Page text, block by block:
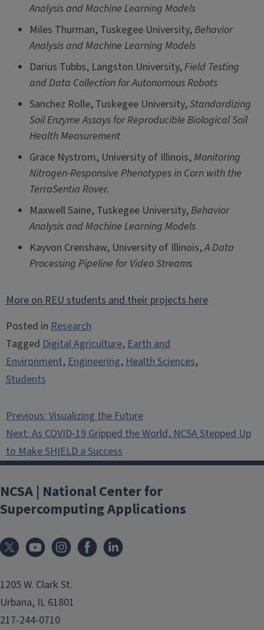
Analysis and Machine Learning Models
Miles Thurman, Tuskegee University,Behavior
Analysis and Machine Learning Models
Darius Tubbs, Langston University,Field Testing
and Data Collection for Autonomous Robots
Sanchez Rolle, Tuskegee University,Standardizing
Soil Enzyme Assays for Reproducible Biological Soil
Health Measurement
Grace Nystrom, University of Illinois,Monitoring
Nitrogen-Responsive Phenotypes in Corn with the
TerraSentia Rover.
Maxwell Saine, Tuskegee University,Behavior
Analysis and Machine Learning Models
Kayvon Crenshaw, University of Illinois,A Data
Processing Pipeline for Video Streams
More on REU students and their projects here
Posted inResearch
TaggedDigital Agriculture,Earth and
Environment,Engineering,Health Sciences,
Students
Post
navigation
Previous:Visualizing the Future
Next:As COVID-19 Gripped the World, NCSA Stepped Up
to Make SHIELD a Success
NCSA | National Center for
Supercomputing Applications
1205 W. Clark St.
Urbana, IL 61801
217-244-0710